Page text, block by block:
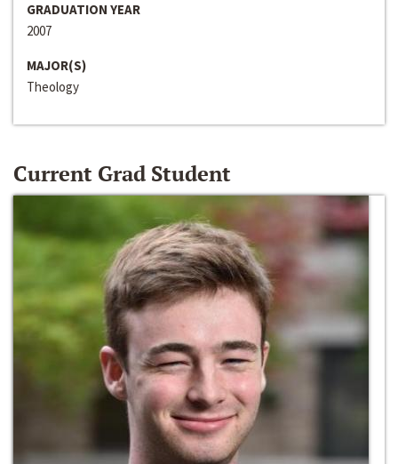
GRADUATION YEAR
2007
MAJOR(S)
Theology
Current Grad Student